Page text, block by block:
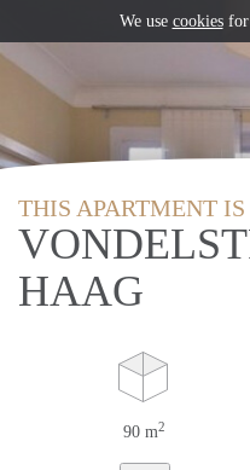
THIS APARTMENT
HAAG
90 m2
We use cookiesfor